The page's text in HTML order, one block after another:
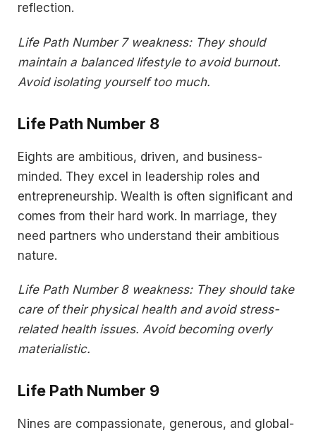
reflection.
Life Path Number 7 weakness: They should
maintain a balanced lifestyle to avoid burnout.
Avoid isolating yourself too much.
Life Path Number 8
Eights are ambitious, driven, and business-
minded. They excel in leadership roles and
entrepreneurship. Wealth is often significant and
comes from their hard work. In marriage, they
need partners who understand their ambitious
nature.
Life Path Number 8 weakness: They should take
care of their physical health and avoid stress-
related health issues. Avoid becoming overly
materialistic.
Life Path Number 9
Nines are compassionate, generous, and global-